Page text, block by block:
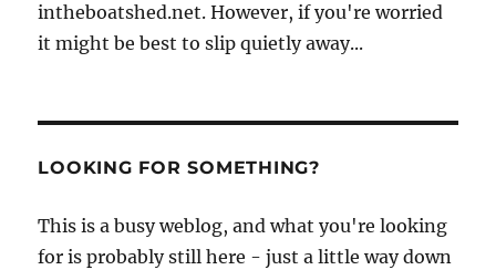
intheboatshed.net. However, if you're worried
it might be best to slip quietly away...
LOOKING FOR SOMETHING?
This is a busy weblog, and what you're looking
for is probably still here - just a little way down